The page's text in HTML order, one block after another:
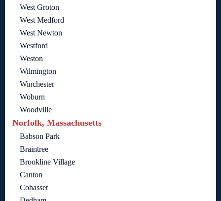
West Groton
West Medford
West Newton
Westford
Weston
Wilmington
Winchester
Woburn
Woodville
Norfolk, Massachusetts
Babson Park
Braintree
Brookline Village
Canton
Cohasset